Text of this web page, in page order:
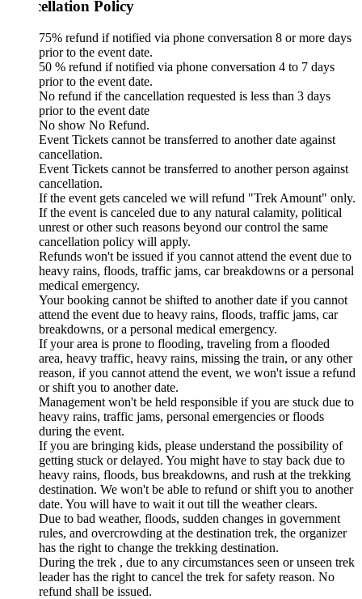
Policy
75% refund if notified via phone conversation 8 or more days
prior to the event date.
50 % refund if notified via phone conversation 4 to 7 days
prior to the event date.
No refund if the cancellation requested is less than 3 days
prior to the event date
No show No Refund.
Event Tickets cannot be transferred to another date against
cancellation.
Event Tickets cannot be transferred to another person against
cancellation.
If the event gets canceled we will refund "Trek Amount" only.
If the event is canceled due to any natural calamity, political
unrest or other such reasons beyond our control the same
cancellation policy will apply.
Refunds won't be issued if you cannot attend the event due to
heavy rains, floods, traffic jams, car breakdowns or a personal
medical emergency.
Your booking cannot be shifted to another date if you cannot
attend the event due to heavy rains, floods, traffic jams, car
breakdowns, or a personal medical emergency.
If your area is prone to flooding, traveling from a flooded
area, heavy traffic, heavy rains, missing the train, or any other
reason, if you cannot attend the event, we won't issue a refund
or shift you to another date.
Management won't be held responsible if you are stuck due to
heavy rains, traffic jams, personal emergencies or floods
during the event.
If you are bringing kids, please understand the possibility of
getting stuck or delayed. You might have to stay back due to
heavy rains, floods, bus breakdowns, and rush at the trekking
destination. We won't be able to refund or shift you to another
date. You will have to wait it out till the weather clears.
Due to bad weather, floods, sudden changes in government
rules, and overcrowding at the destination trek, the organizer
has the right to change the trekking destination.
During the trek , due to any circumstances seen or unseen trek
leader has the right to cancel the trek for safety reason. No
refund shall be issued.